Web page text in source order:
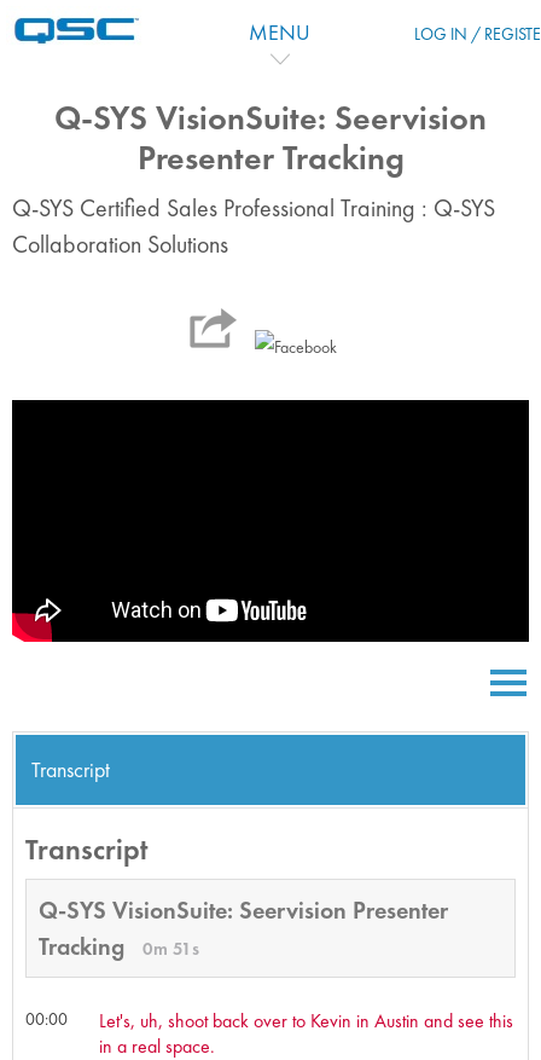
MENU LOG IN /
Q-SYS VisionSuite: Seervision
Presenter Tracking
Q-SYS Certified Sales Professional Training : Q-SYS
Collaboration Solutions
Transcript
Transcript
Q-SYS VisionSuite: Seervision Presenter
Tracking
0m 51s
00:00
Let's, uh, shoot back over to Kevin in Austin and see this
in a real space.